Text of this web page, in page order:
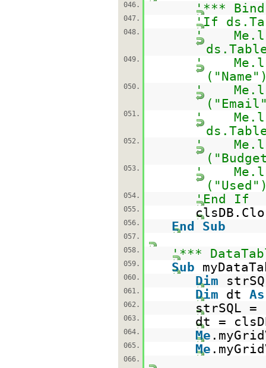
046.
'***
047. 'If
048.
'
049.
'
050.
'
051.
'
052.
'
053.
'
054. 'End If
055.
056. End Sub
057.
058.
'***
059. Sub
060. Dim
061. Dim dt As
062. strSQL =
063. dt =
064. Me
065. Me
066.